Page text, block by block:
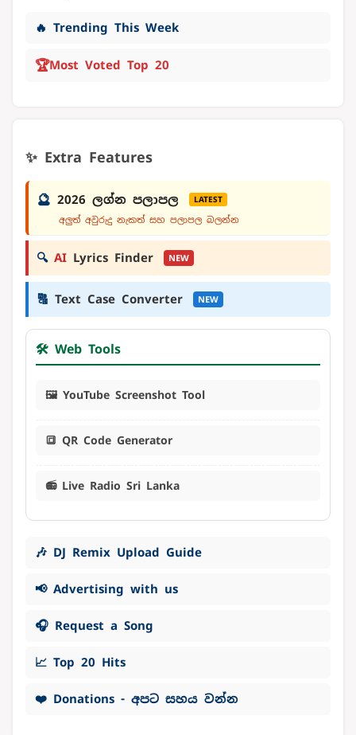
🔥 Trending This Week
🏆Most Voted Top 20
✨ Extra Features
🔮 2026 ලග්න පලාපල LATEST
අලුත් අවුරුදු නැකත් සහ පලාපල බලන්න
🔍 AI Lyrics Finder NEW
🔠 Text Case Converter NEW
🛠️ Web Tools
🖼️ YouTube Screenshot Tool
🔳 QR Code Generator
📻 Live Radio Sri Lanka
🎶 DJ Remix Upload Guide
📢 Advertising with us
🎧 Request a Song
📈 Top 20 Hits
❤️ Donations - අපට සහය වන්න